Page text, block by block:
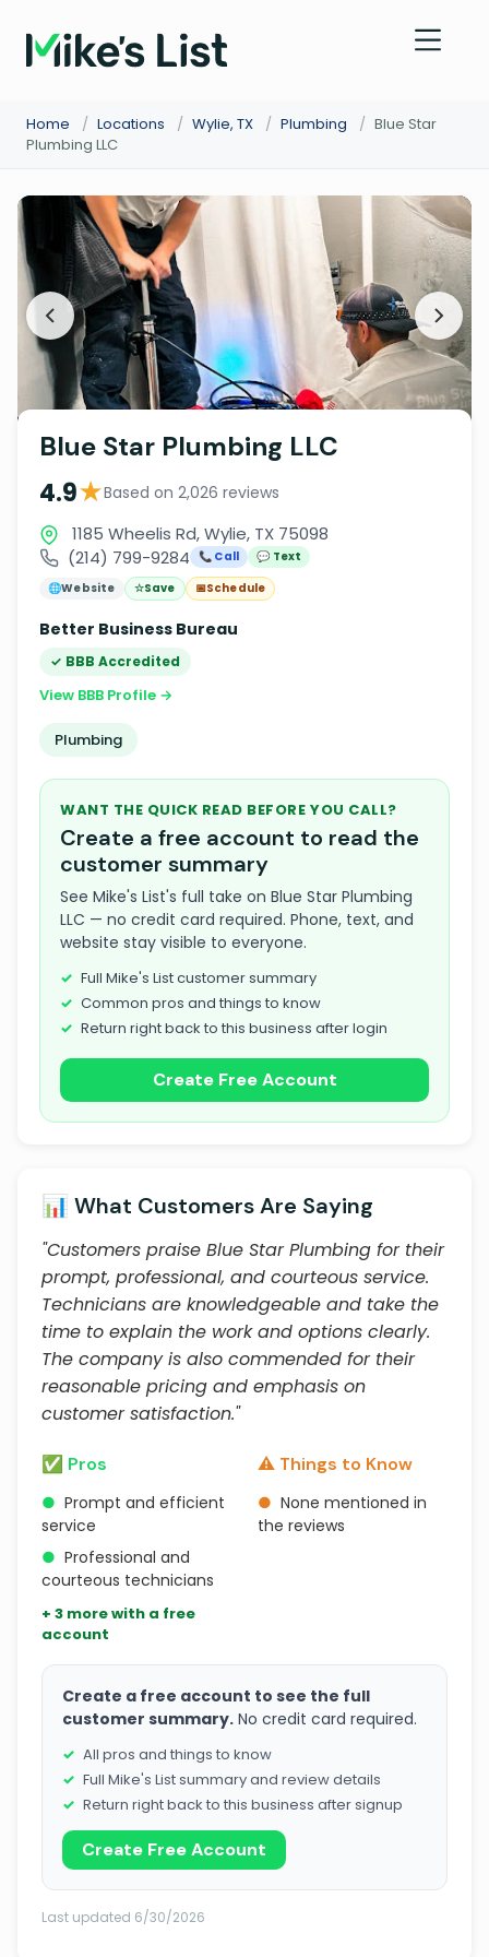
Home / Locations / Wylie, TX / Plumbing / Blue Star
Plumbing LLC
Blue Star Plumbing LLC
4.9★Based on 2,026 reviews
1185 Wheelis Rd, Wylie, TX 75098
(214) 799-9284
📞 Call
💬 Text
🌐Website ☆Save 📅Schedule
Better Business Bureau
✓ BBB Accredited
View BBB Profile →
Plumbing
WANT THE QUICK READ BEFORE YOU CALL?
Create a free account to read the
customer summary
See Mike's List's full take on Blue Star Plumbing
LLC — no credit card required. Phone, text, and
website stay visible to everyone.
Full Mike's List customer summary
Common pros and things to know
Return right back to this business after login
Create Free Account
📊 What Customers Are Saying
"Customers praise Blue Star Plumbing for their
prompt, professional, and courteous service.
Technicians are knowledgeable and take the
time to explain the work and options clearly.
The company is also commended for their
reasonable pricing and emphasis on
customer satisfaction."
✅ Pros
● Prompt and efficient
service
● Professional and
courteous technicians
+ 3 more with a free
account
⚠️ Things to Know
● None mentioned in
the reviews
Create a free account to see the full
customer summary. No credit card required.
All pros and things to know
Full Mike's List summary and review details
Return right back to this business after signup
Create Free Account
Last updated 6/30/2026